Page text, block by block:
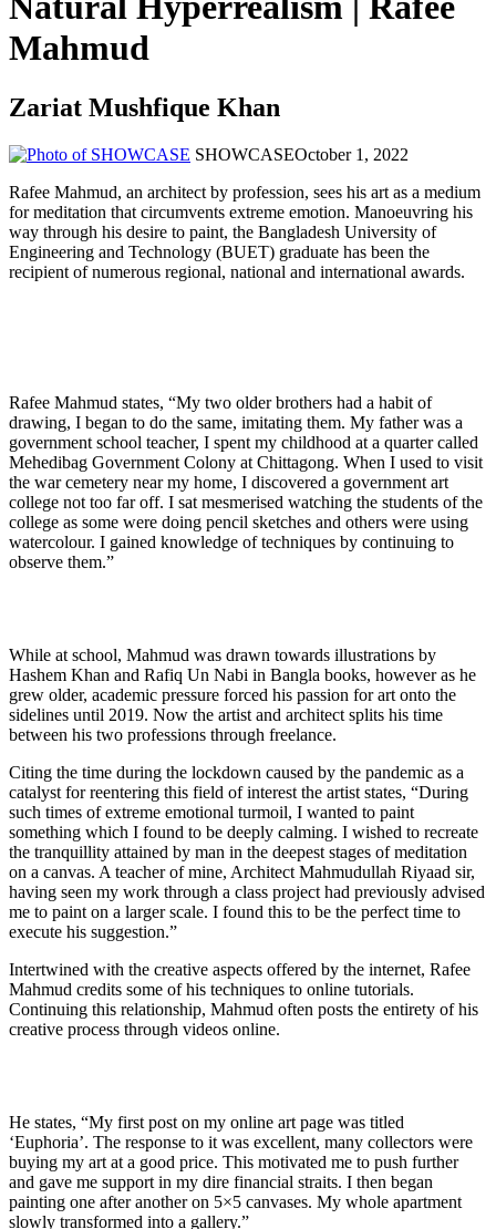
Mahmud
Zariat Mushfique Khan
SHOWCASEOctober 1, 2022
Rafee Mahmud, an architect by profession, sees his art as a medium
for meditation that circumvents extreme emotion. Manoeuvring his
way through his desire to paint, the Bangladesh University of
Engineering and Technology (BUET) graduate has been the
recipient of numerous regional, national and international awards.
Rafee Mahmud states, “My two older brothers had a habit of
drawing, I began to do the same, imitating them. My father was a
government school teacher, I spent my childhood at a quarter called
Mehedibag Government Colony at Chittagong. When I used to visit
the war cemetery near my home, I discovered a government art
college not too far off. I sat mesmerised watching the students of the
college as some were doing pencil sketches and others were using
watercolour. I gained knowledge of techniques by continuing to
observe them.”
While at school, Mahmud was drawn towards illustrations by
Hashem Khan and Rafiq Un Nabi in Bangla books, however as he
grew older, academic pressure forced his passion for art onto the
sidelines until 2019. Now the artist and architect splits his time
between his two professions through freelance.
Citing the time during the lockdown caused by the pandemic as a
catalyst for reentering this field of interest the artist states, “During
such times of extreme emotional turmoil, I wanted to paint
something which I found to be deeply calming. I wished to recreate
the tranquillity attained by man in the deepest stages of meditation
on a canvas. A teacher of mine, Architect Mahmudullah Riyaad sir,
having seen my work through a class project had previously advised
me to paint on a larger scale. I found this to be the perfect time to
execute his suggestion.”
Intertwined with the creative aspects offered by the internet, Rafee
Mahmud credits some of his techniques to online tutorials.
Continuing this relationship, Mahmud often posts the entirety of his
creative process through videos online.
He states, “My first post on my online art page was titled
‘Euphoria’. The response to it was excellent, many collectors were
buying my art at a good price. This motivated me to push further
and gave me support in my dire financial straits. I then began
painting one after another on 5×5 canvases. My whole apartment
slowly transformed into a gallery.”